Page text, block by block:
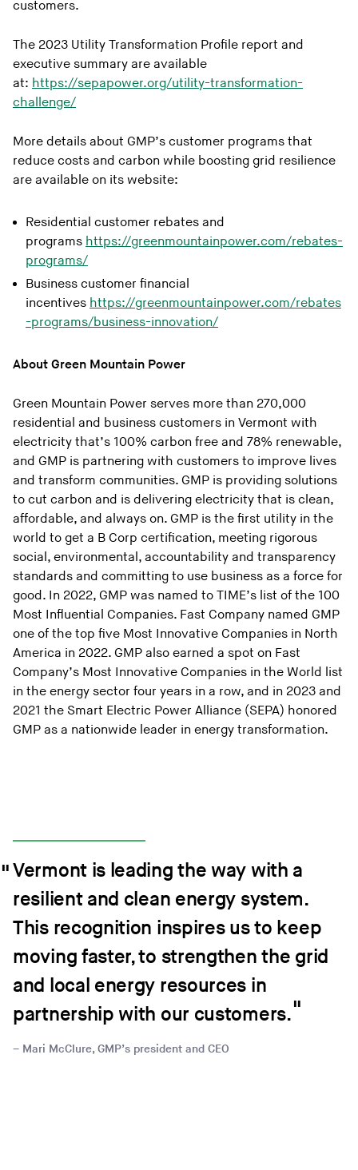
customers.
The 2023 Utility Transformation Profile report and
executive summary are available
at: https://sepapower.org/utility-transformation-
challenge/
More details about GMP’s customer programs that
reduce costs and carbon while boosting grid resilience
are available on its website:
Residential customer rebates and
programs https://greenmountainpower.com/rebates-
programs/
Business customer financial
incentives https://greenmountainpower.com/rebates
-programs/business-innovation/
About Green Mountain Power
Green Mountain Power serves more than 270,000
residential and business customers in Vermont with
electricity that’s 100% carbon free and 78% renewable,
and GMP is partnering with customers to improve lives
and transform communities. GMP is providing solutions
to cut carbon and is delivering electricity that is clean,
affordable, and always on. GMP is the first utility in the
world to get a B Corp certification, meeting rigorous
social, environmental, accountability and transparency
standards and committing to use business as a force for
good. In 2022, GMP was named to TIME’s list of the 100
Most Influential Companies. Fast Company named GMP
one of the top five Most Innovative Companies in North
America in 2022. GMP also earned a spot on Fast
Company’s Most Innovative Companies in the World list
in the energy sector four years in a row, and in 2023 and
2021 the Smart Electric Power Alliance (SEPA) honored
GMP as a nationwide leader in energy transformation.
Vermont is leading the way with a
resilient and clean energy system.
This recognition inspires us to keep
moving faster, to strengthen the grid
and local energy resources in
partnership with our customers.
Mari McClure, GMP’s president and CEO